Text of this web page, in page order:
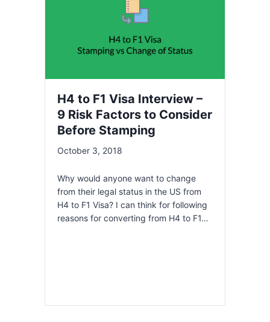
H4 to F1 Visa Interview –
9 Risk Factors to Consider
Before Stamping
October 3, 2018
Why would anyone want to change
from their legal status in the US from
H4 to F1 Visa? I can think for following
reasons for converting from H4 to F1…